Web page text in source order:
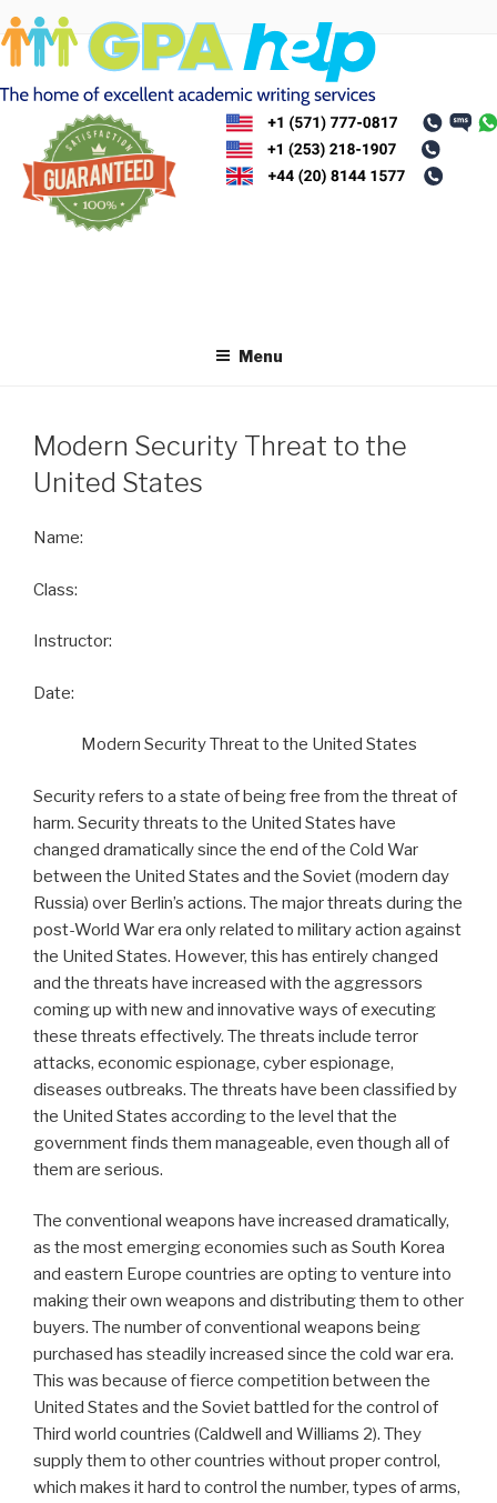
Skip
to
content
Menu
Modern Security Threat to the
United States
Name:
Class:
Instructor:
Date:
Modern Security Threat to the United States
Security refers to a state of being free from the threat of
harm. Security threats to the United States have
changed dramatically since the end of the Cold War
between the United States and the Soviet (modern day
Russia) over Berlin’s actions. The major threats during the
post-World War era only related to military action against
the United States. However, this has entirely changed
and the threats have increased with the aggressors
coming up with new and innovative ways of executing
these threats effectively. The threats include terror
attacks, economic espionage, cyber espionage,
diseases outbreaks. The threats have been classified by
the United States according to the level that the
government finds them manageable, even though all of
them are serious.
The conventional weapons have increased dramatically,
as the most emerging economies such as South Korea
and eastern Europe countries are opting to venture into
making their own weapons and distributing them to other
buyers. The number of conventional weapons being
purchased has steadily increased since the cold war era.
This was because of fierce competition between the
United States and the Soviet battled for the control of
Third world countries (Caldwell and Williams 2). They
supply them to other countries without proper control,
which makes it hard to control the number, types of arms,